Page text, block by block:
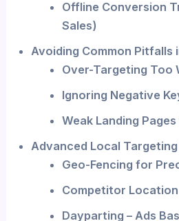
Offline Conversion
Sales)
Avoiding Common Pitfalls
Over-Targeting Too
Ignoring Negative
Weak Landing
Advanced Local
Geo-Fencing for
Competitor
Dayparting – Ads